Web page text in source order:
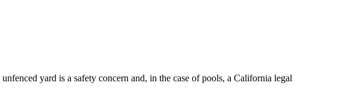
yard is a safety concern and, in the case of pools, a California legal